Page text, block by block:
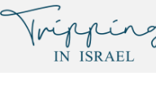
Skip
content